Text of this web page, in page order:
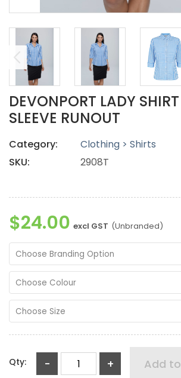
DEVONPORT LADY
SLEEVE RUNOUT
Category:
Clothing > Shirts
SKU:
2908T
$24.00 excl GST (Unbranded)
Choose Branding Option
Choose Colour
Choose Size
Qty: - + Add